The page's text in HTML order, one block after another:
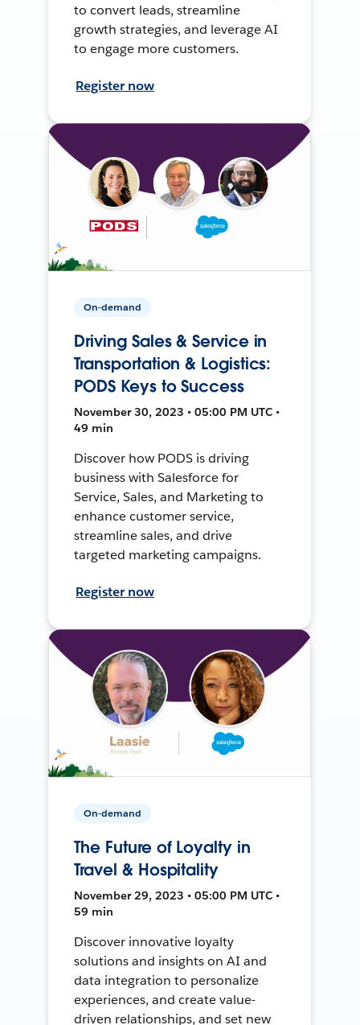
to convert leads, streamline
growth strategies, and leverage AI
to engage more customers.
Register now
On-demand
Driving Sales & Service in
Transportation & Logistics:
PODS Keys to Success
November 30, 2023 • 05:00 PM UTC •
49 min
Discover how PODS is driving
business with Salesforce for
Service, Sales, and Marketing to
enhance customer service,
streamline sales, and drive
targeted marketing campaigns.
Register now
On-demand
The Future of Loyalty in
Travel & Hospitality
November 29, 2023 • 05:00 PM UTC •
59 min
Discover innovative loyalty
solutions and insights on AI and
data integration to personalize
experiences, and create value-
driven relationships, and set new